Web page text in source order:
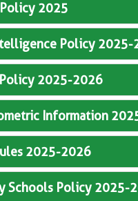
2025
Policy 2025-
2025-2026
Information
2025-2026
Schools Policy 2025-